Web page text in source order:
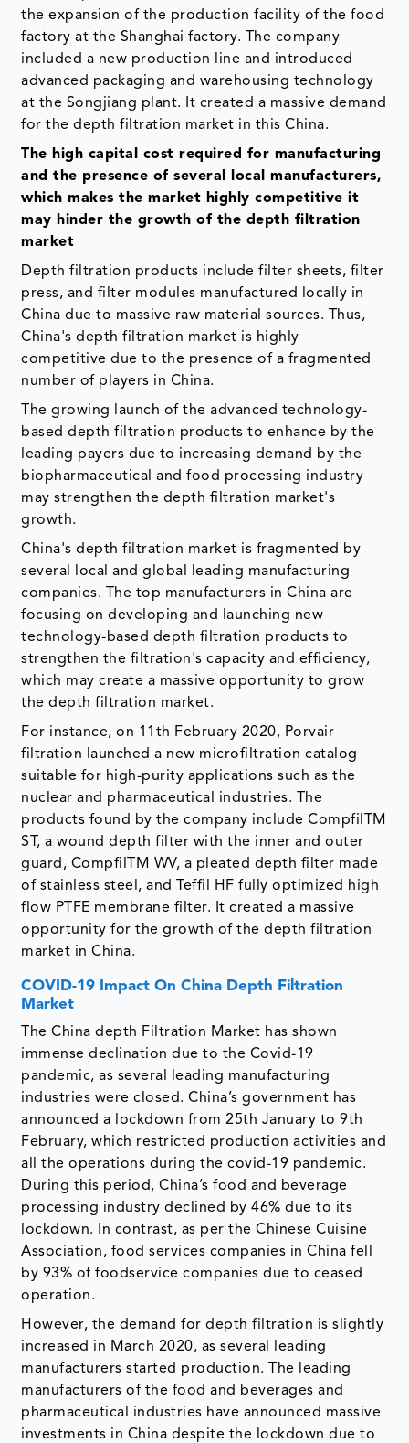
the expansion of the production facility of the food
factory at the Shanghai factory. The company
included a new production line and introduced
advanced packaging and warehousing technology
at the Songjiang plant. It created a massive demand
for the depth filtration market in this China.
The high capital cost required for manufacturing
and the presence of several local manufacturers,
which makes the market highly competitive it
may hinder the growth of the depth filtration
market
Depth filtration products include filter sheets, filter
press, and filter modules manufactured locally in
China due to massive raw material sources. Thus,
China's depth filtration market is highly
competitive due to the presence of a fragmented
number of players in China.
The growing launch of the advanced technology-
based depth filtration products to enhance by the
leading payers due to increasing demand by the
biopharmaceutical and food processing industry
may strengthen the depth filtration market's
growth.
China's depth filtration market is fragmented by
several local and global leading manufacturing
companies. The top manufacturers in China are
focusing on developing and launching new
technology-based depth filtration products to
strengthen the filtration's capacity and efficiency,
which may create a massive opportunity to grow
the depth filtration market.
For instance, on 11th February 2020, Porvair
filtration launched a new microfiltration catalog
suitable for high-purity applications such as the
nuclear and pharmaceutical industries. The
products found by the company include CompfilTM
ST, a wound depth filter with the inner and outer
guard, CompfilTM WV, a pleated depth filter made
of stainless steel, and Teffil HF fully optimized high
flow PTFE membrane filter. It created a massive
opportunity for the growth of the depth filtration
market in China.
COVID-19 Impact On China Depth Filtration
Market
The China depth Filtration Market has shown
immense declination due to the Covid-19
pandemic, as several leading manufacturing
industries were closed. China’s government has
announced a lockdown from 25th January to 9th
February, which restricted production activities and
all the operations during the covid-19 pandemic.
During this period, China’s food and beverage
processing industry declined by 46% due to its
lockdown. In contrast, as per the Chinese Cuisine
Association, food services companies in China fell
by 93% of foodservice companies due to ceased
operation.
However, the demand for depth filtration is slightly
increased in March 2020, as several leading
manufacturers started production. The leading
manufacturers of the food and beverages and
pharmaceutical industries have announced massive
investments in China despite the lockdown due to